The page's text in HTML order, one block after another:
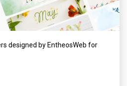
designed by EntheosWeb for